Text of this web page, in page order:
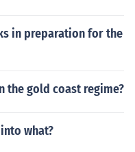
in preparation for the
the gold coast regime?
what?